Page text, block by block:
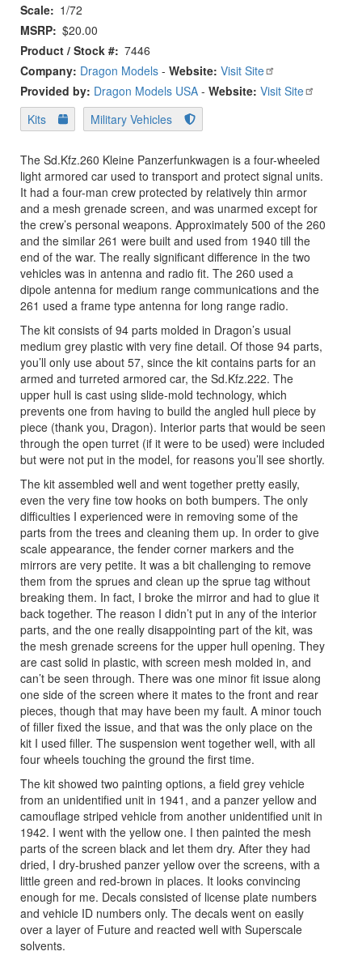
Scale
1/72
MSRP $20.00
Product / Stock # 7446
Company: Dragon Models - Website: Visit Site
Provided by: Dragon Models USA - Website: Visit Site
Kits
Military Vehicles
The Sd.Kfz.260 Kleine Panzerfunkwagen is a four-wheeled
light armored car used to transport and protect signal units.
It had a four-man crew protected by relatively thin armor
and a mesh grenade screen, and was unarmed except for
the crew’s personal weapons. Approximately 500 of the 260
and the similar 261 were built and used from 1940 till the
end of the war. The really significant difference in the two
vehicles was in antenna and radio fit. The 260 used a
dipole antenna for medium range communications and the
261 used a frame type antenna for long range radio.
The kit consists of 94 parts molded in Dragon’s usual
medium grey plastic with very fine detail. Of those 94 parts,
you’ll only use about 57, since the kit contains parts for an
armed and turreted armored car, the Sd.Kfz.222. The
upper hull is cast using slide-mold technology, which
prevents one from having to build the angled hull piece by
piece (thank you, Dragon). Interior parts that would be seen
through the open turret (if it were to be used) were included
but were not put in the model, for reasons you’ll see shortly.
The kit assembled well and went together pretty easily,
even the very fine tow hooks on both bumpers. The only
difficulties I experienced were in removing some of the
parts from the trees and cleaning them up. In order to give
scale appearance, the fender corner markers and the
mirrors are very petite. It was a bit challenging to remove
them from the sprues and clean up the sprue tag without
breaking them. In fact, I broke the mirror and had to glue it
back together. The reason I didn’t put in any of the interior
parts, and the one really disappointing part of the kit, was
the mesh grenade screens for the upper hull opening. They
are cast solid in plastic, with screen mesh molded in, and
can’t be seen through. There was one minor fit issue along
one side of the screen where it mates to the front and rear
pieces, though that may have been my fault. A minor touch
of filler fixed the issue, and that was the only place on the
kit I used filler. The suspension went together well, with all
four wheels touching the ground the first time.
The kit showed two painting options, a field grey vehicle
from an unidentified unit in 1941, and a panzer yellow and
camouflage striped vehicle from another unidentified unit in
1942. I went with the yellow one. I then painted the mesh
parts of the screen black and let them dry. After they had
dried, I dry-brushed panzer yellow over the screens, with a
little green and red-brown in places. It looks convincing
enough for me. Decals consisted of license plate numbers
and vehicle ID numbers only. The decals went on easily
over a layer of Future and reacted well with Superscale
solvents.